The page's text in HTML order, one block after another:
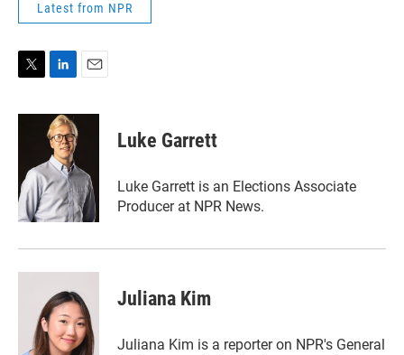
Latest from NPR
i
r
n
k
e
d
I
n
a
Luke Garrett
Luke Garrett is an Elections Associate
Producer at NPR News.
Juliana Kim
Juliana Kim is a reporter on NPR's General